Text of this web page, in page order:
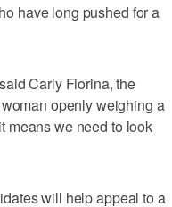
have long pushed for a
Carly Fiorina, the
openly weighing a
means we need to look
will help appeal to a